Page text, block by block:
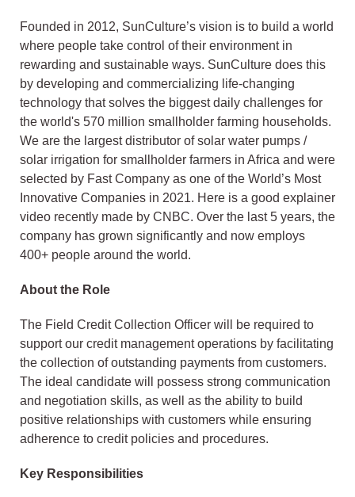
Founded in 2012, SunCulture’s vision is to build a world
where people take control of their environment in
rewarding and sustainable ways. SunCulture does this
by developing and commercializing life-changing
technology that solves the biggest daily challenges for
the world's 570 million smallholder farming households.
We are the largest distributor of solar water pumps /
solar irrigation for smallholder farmers in Africa and were
selected by Fast Company as one of the World’s Most
Innovative Companies in 2021. Here is a good explainer
video recently made by CNBC. Over the last 5 years, the
company has grown significantly and now employs
400+ people around the world.
About the Role
The Field Credit Collection Officer will be required to
support our credit management operations by facilitating
the collection of outstanding payments from customers.
The ideal candidate will possess strong communication
and negotiation skills, as well as the ability to build
positive relationships with customers while ensuring
adherence to credit policies and procedures.
Key Responsibilities